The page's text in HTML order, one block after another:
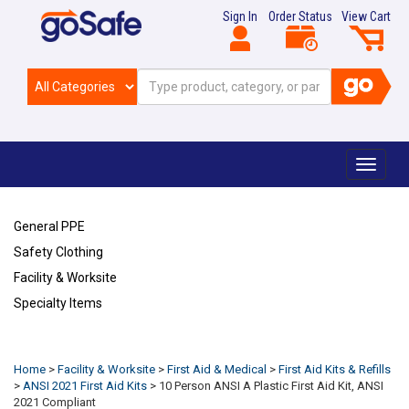
View Cart
Order Status
Sign In
Toggle
General PPE
Safety Clothing
Facility & Worksite
Specialty Items
Home > Facility & Worksite > First Aid & Medical > First Aid Kits & Refills
> ANSI 2021 First Aid Kits > 10 Person ANSI A Plastic First Aid Kit, ANSI
2021 Compliant